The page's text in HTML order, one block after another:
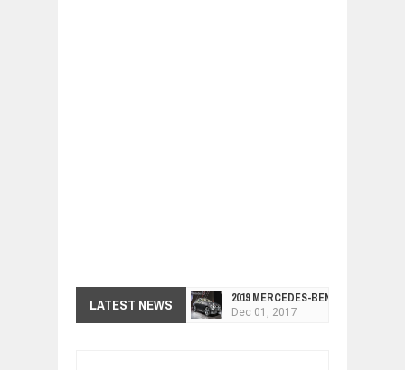
LATEST NEWS 2019 MERCEDES-BENZ CLS FOUR-
Dec 01, 2017